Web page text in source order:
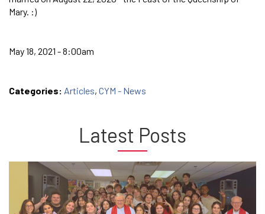
Mary. :)
May 18, 2021 - 8:00am
Categories: Articles, CYM - News
Latest Posts